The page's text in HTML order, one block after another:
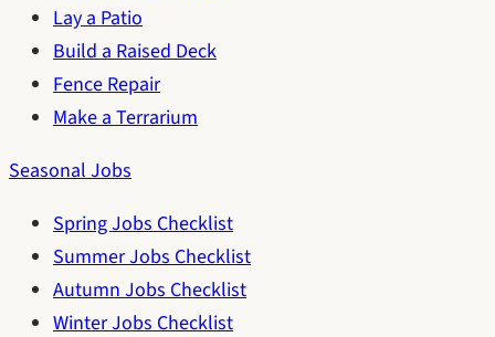
Lay a Patio
Build a Raised Deck
Fence Repair
Make a Terrarium
Seasonal Jobs
Spring Jobs Checklist
Summer Jobs Checklist
Autumn Jobs Checklist
Winter Jobs Checklist